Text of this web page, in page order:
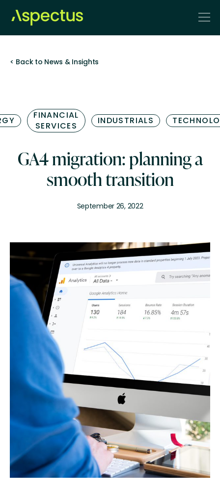
< Back to News & Insights
FINANCIAL
SERVICES
INDUSTRIALS
GA4 migration: planning a
smooth transition
September 26, 2022